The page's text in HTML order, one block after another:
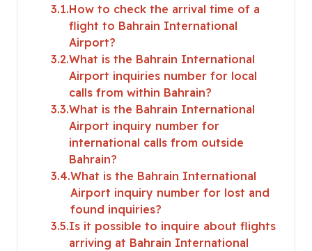
3.1 How to check the arrival time of a
flight to Bahrain International
Airport?
3.2 What is the Bahrain International
Airport inquiries number for local
calls from within Bahrain?
3.3 What is the Bahrain International
Airport inquiry number for
international calls from outside
Bahrain?
3.4 What is the Bahrain International
Airport inquiry number for lost and
found inquiries?
3.5 Is it possible to inquire about flights
arriving at Bahrain International